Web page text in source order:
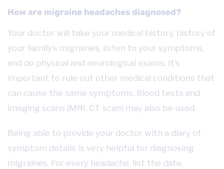
How are migraine headaches diagnosed?
Your doctor will take your medical history, history of
your family’s migraines, listen to your symptoms,
and do physical and neurological exams. It’s
important to rule out other medical conditions that
can cause the same symptoms. Blood tests and
imaging scans (MRI, CT scan) may also be used.
Being able to provide your doctor with a diary of
symptom details is very helpful for diagnosing
migraines. For every headache, list the date,